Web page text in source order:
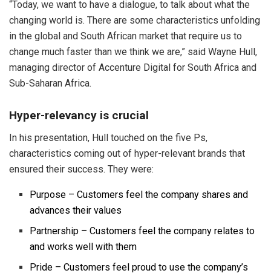
“Today, we want to have a dialogue, to talk about what the
changing world is. There are some characteristics unfolding
in the global and South African market that require us to
change much faster than we think we are,” said Wayne Hull,
managing director of Accenture Digital for South Africa and
Sub-Saharan Africa.
Hyper-relevancy is crucial
In his presentation, Hull touched on the five Ps,
characteristics coming out of hyper-relevant brands that
ensured their success. They were:
Purpose – Customers feel the company shares and
advances their values
Partnership – Customers feel the company relates to
and works well with them
Pride – Customers feel proud to use the company’s